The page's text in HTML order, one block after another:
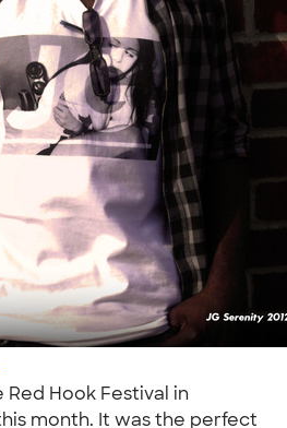
Hook Festival in
month. It was the perfect